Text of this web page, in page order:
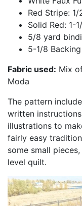
Red Stripe:
Solid Red: 1-
5/8 yard
5-1/8
Fabric used: Mix
Moda
The pattern
written
illustrations to
fairly easy
some small
level quilt.